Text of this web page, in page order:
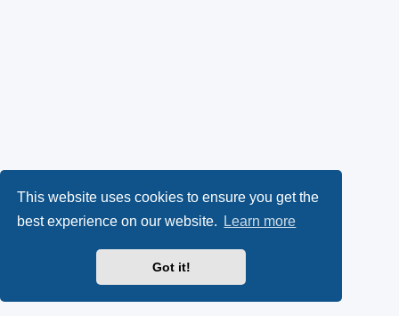
This website uses cookies to ensure you get the
best experience on our website.
Learn more
Got it!